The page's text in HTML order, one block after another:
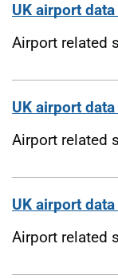
UK airport
Airport related
UK airport
Airport related
UK airport
Airport related